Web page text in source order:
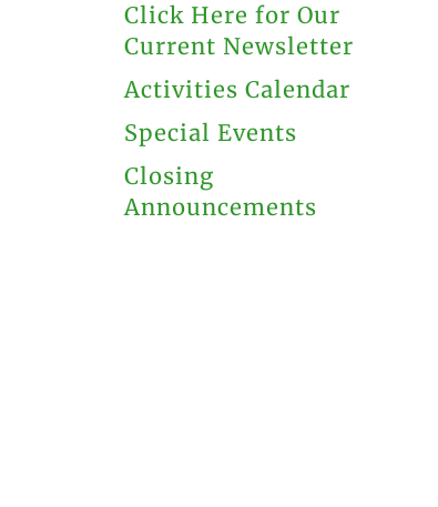
Click Here for Our
Current Newsletter
Activities Calendar
Special Events
Closing
Announcements